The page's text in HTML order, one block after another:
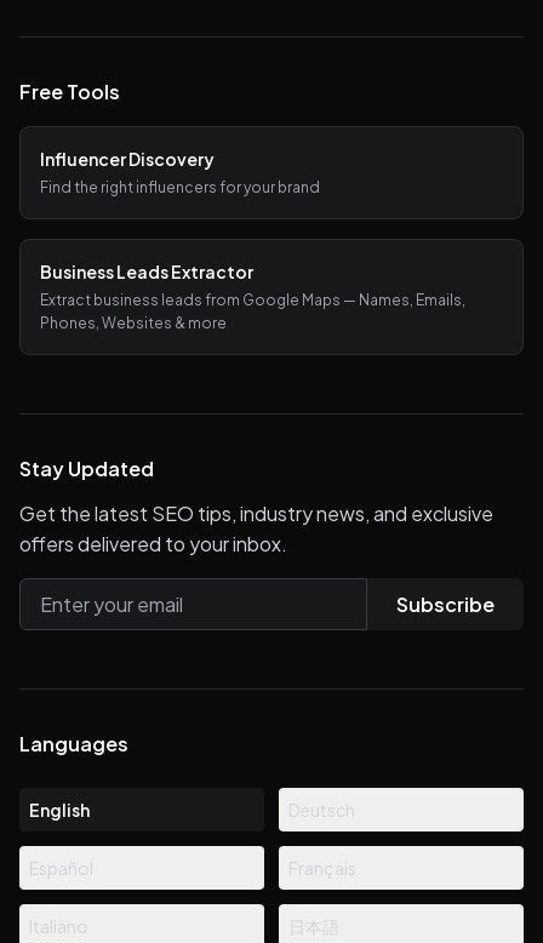
Free Tools
Influencer Discovery
Find the right influencers for your brand
Business Leads Extractor
Extract business leads from Google Maps — Names, Emails,
Phones, Websites & more
Stay Updated
Get the latest SEO tips, industry news, and exclusive
offers delivered to your inbox.
Subscribe
Languages
English Deutsch
Español Français
Italiano 日本語